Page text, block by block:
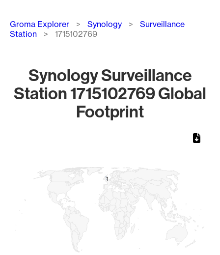
Breadcrumb
Groma Explorer Synology
Surveillance
Station
1715102769
Synology Surveillance
Station 1715102769 Global
Footprint
11